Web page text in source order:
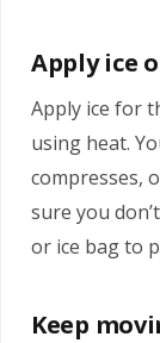
Apply ice
Apply ice for
using heat.
compresses,
sure you
or ice bag to
Keep